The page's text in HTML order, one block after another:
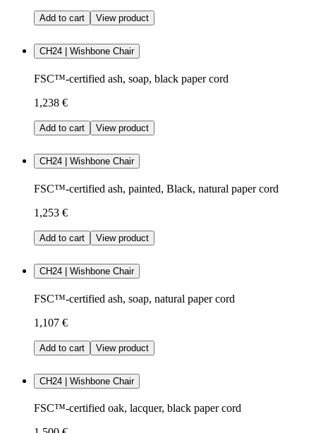
Add to cart View product
CH24 | Wishbone Chair
FSC™-certified ash, soap, black paper cord
1,238 €
Add to cart View product
CH24 | Wishbone Chair
FSC™-certified ash, painted, Black, natural paper cord
1,253 €
Add to cart View product
CH24 | Wishbone Chair
FSC™-certified ash, soap, natural paper cord
1,107 €
Add to cart View product
CH24 | Wishbone Chair
FSC™-certified oak, lacquer, black paper cord